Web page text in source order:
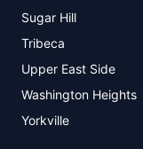
Sugar Hill
Tribeca
Upper East Side
Washington Heights
Yorkville